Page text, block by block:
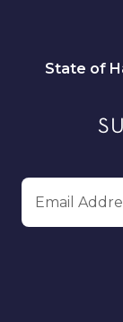
State of